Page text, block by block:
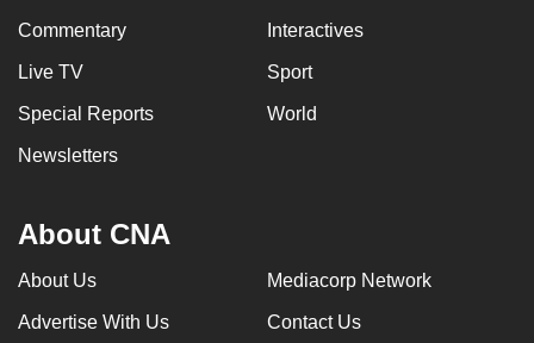
Commentary Interactives
Live TV Sport
Special Reports World
Newsletters
About CNA
About Us Mediacorp Network
Advertise With Us Contact Us